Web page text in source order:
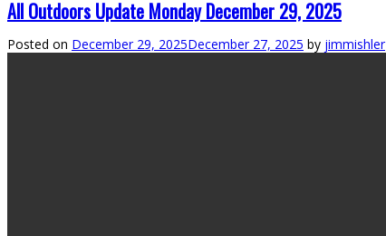
All Outdoors Update Monday December 29, 2025
Posted on December 29, 2025December 27, 2025 by jimmishler